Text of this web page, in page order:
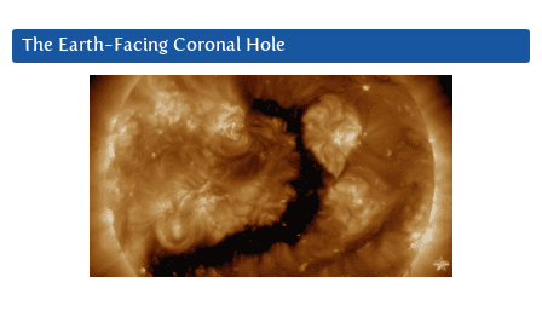
The Earth-Facing Coronal Hole